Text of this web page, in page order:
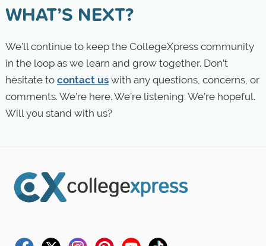
WHAT’S NEXT?
We’ll continue to keep the CollegeXpress community
in the loop as we learn and grow together. Don’t
hesitate to contact uswith any questions, concerns, or
comments. We’re here. We’re listening. We’re hopeful.
Will you stand with us?